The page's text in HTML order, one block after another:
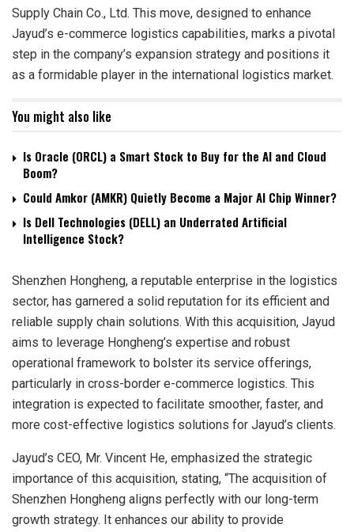
Supply Chain Co., Ltd. This move, designed to enhance
Jayud’s e-commerce logistics capabilities, marks a pivotal
step in the company’s expansion strategy and positions it
as a formidable player in the international logistics market.
You might also like
Is Oracle (ORCL) a Smart Stock to Buy for the AI and Cloud
Boom?
Could Amkor (AMKR) Quietly Become a Major AI Chip Winner?
Is Dell Technologies (DELL) an Underrated Artificial
Intelligence Stock?
Shenzhen Hongheng, a reputable enterprise in the logistics
sector, has garnered a solid reputation for its efficient and
reliable supply chain solutions. With this acquisition, Jayud
aims to leverage Hongheng’s expertise and robust
operational framework to bolster its service offerings,
particularly in cross-border e-commerce logistics. This
integration is expected to facilitate smoother, faster, and
more cost-effective logistics solutions for Jayud’s clients.
Jayud’s CEO, Mr. Vincent He, emphasized the strategic
importance of this acquisition, stating, “The acquisition of
Shenzhen Hongheng aligns perfectly with our long-term
growth strategy. It enhances our ability to provide